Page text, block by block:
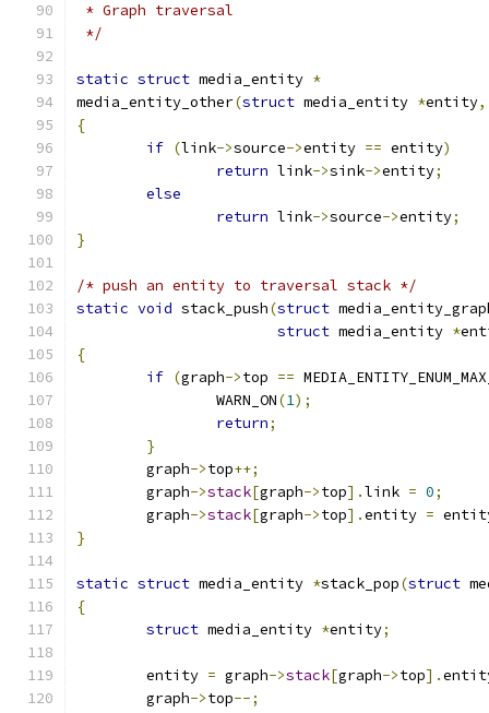
* Graph traversal
*/
static struct media_entity *
media_entity_other(struct media_entity *entity,
{
if (link->source->entity == entity)
return link->sink->entity;
else
return link->source->entity;
}
/* push an entity to traversal stack */
static void stack_push(struct
struct media_entity *
{
if (graph->top ==
		WARN_ON
(1);
return;
}
	graph
->top++;
	graph
->stack[graph->top].link = 0;
	graph
->stack[graph->top].entity =
}
static struct media_entity *stack_pop(struct
{
struct media_entity *entity;
	entity
= graph->stack[graph->top].
	graph
->top--;